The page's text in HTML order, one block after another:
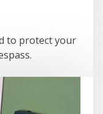
to protect your